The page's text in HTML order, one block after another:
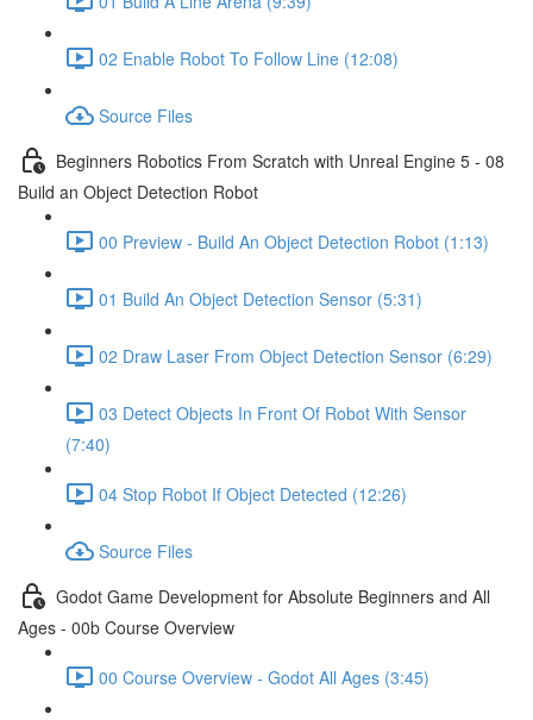
02 Enable Robot To Follow Line (12:08)
Source Files
Beginners Robotics From Scratch with Unreal Engine 5 - 08
Build an Object Detection Robot
00 Preview - Build An Object Detection Robot (1:13)
01 Build An Object Detection Sensor (5:31)
02 Draw Laser From Object Detection Sensor (6:29)
03 Detect Objects In Front Of Robot With Sensor
(7:40)
04 Stop Robot If Object Detected (12:26)
Source Files
Godot Game Development for Absolute Beginners and All
Ages - 00b Course Overview
00 Course Overview - Godot All Ages (3:45)